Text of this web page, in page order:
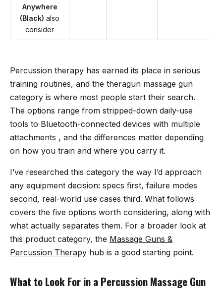
Anywhere
(Black) also
consider
Percussion therapy has earned its place in serious
training routines, and the theragun massage gun
category is where most people start their search.
The options range from stripped-down daily-use
tools to Bluetooth-connected devices with multiple
attachments , and the differences matter depending
on how you train and where you carry it.
I’ve researched this category the way I’d approach
any equipment decision: specs first, failure modes
second, real-world use cases third. What follows
covers the five options worth considering, along with
what actually separates them. For a broader look at
this product category, the Massage Guns &
Percussion Therapy hub is a good starting point.
What to Look For in a Percussion Massage Gun